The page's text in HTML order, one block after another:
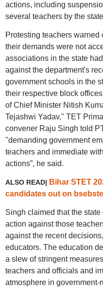
actions, including
several teachers by the
Protesting teachers
their demands were not
associations in the state
against the department's
government schools in the
their respective block
of Chief Minister Nitish
Tejashwi Yadav," TET
convener Raju Singh told
"demanding government
teachers and immediate
actions”, he said.
ALSO READ| Bihar STET
candidates out on
Singh claimed that the
action against those
against the recent
educators. The education
a slew of stringent
teachers and officials and
atmosphere in government-